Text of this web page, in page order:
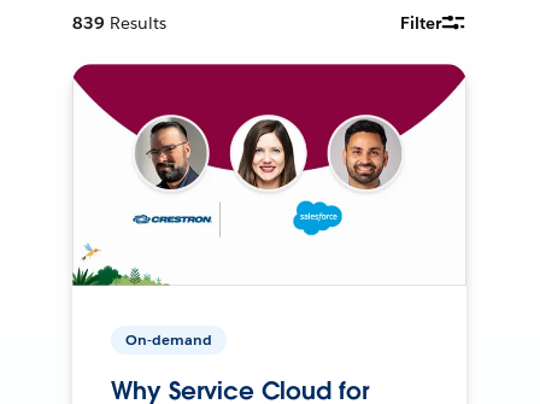
839 Results Filter
On-demand
Why Service Cloud for